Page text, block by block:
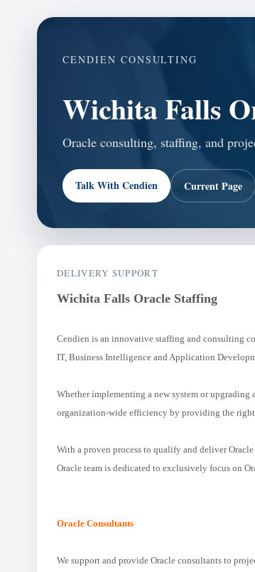
CENDIEN CONSULTING
Wichita Falls
Oracle consulting, staffing, and
Talk With Cendien Current Page
DELIVERY SUPPORT
Wichita Falls Oracle Staffing
Cendien is an innovative staffing and consulting
IT, Business Intelligence and Application
Whether implementing a new system or
organization-wide efficiency by providing the
With a proven process to qualify and deliver
Oracle team is dedicated to exclusively focus on
Oracle Consultants
We support and provide Oracle consultants to